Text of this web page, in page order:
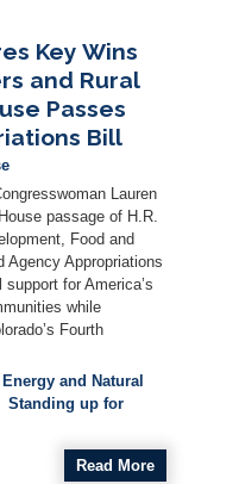
Key Wins
and Rural
Passes
Bill
Lauren
passage of H.R.
Food and
Agency Appropriations
for America’s
while
Fourth
Energy and Natural
Standing up for
Read More